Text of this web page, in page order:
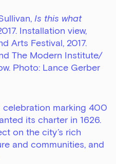
Is this what
Installation view,
Arts Festival, 2017.
The Modern Institute/
Photo: Lance Gerber
marking 400
its charter in 1626.
on the city’s rich
and communities, and